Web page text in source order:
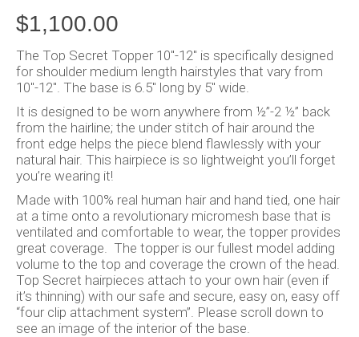
$1,100.00
The Top Secret Topper 10″-12″ is specifically designed
for shoulder medium length hairstyles that vary from
10″-12″. The base is 6.5″ long by 5″ wide.
It is designed to be worn anywhere from ½”-2 ½” back
from the hairline; the under stitch of hair around the
front edge helps the piece blend flawlessly with your
natural hair. This hairpiece is so lightweight you’ll forget
you’re wearing it!
Made with 100% real human hair and hand tied, one hair
at a time onto a revolutionary micromesh base that is
ventilated and comfortable to wear, the topper provides
great coverage. The topper is our fullest model adding
volume to the top and coverage the crown of the head.
Top Secret hairpieces attach to your own hair (even if
it’s thinning) with our safe and secure, easy on, easy off
“four clip attachment system”. Please scroll down to
see an image of the interior of the base.